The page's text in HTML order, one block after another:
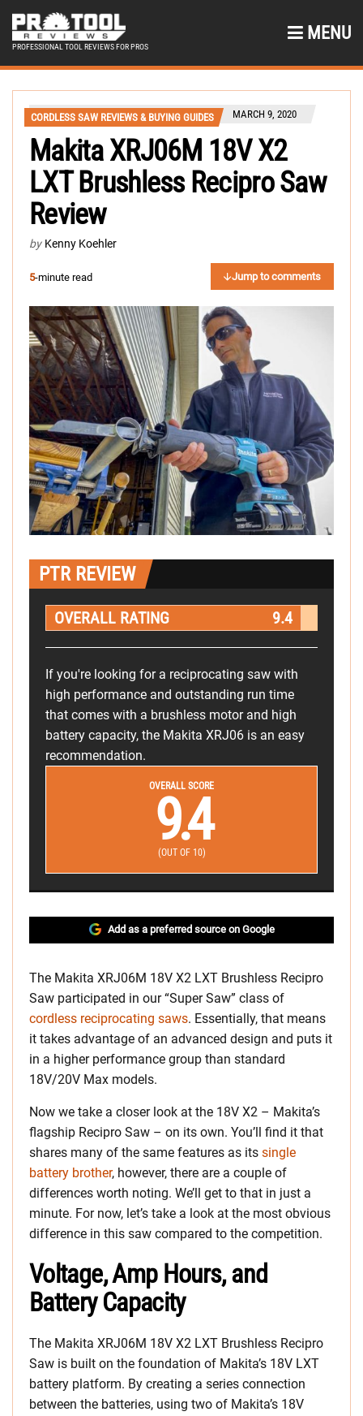
PROFESSIONAL TOOL REVIEWS FOR PROS
MENU
CORDLESS SAW REVIEWS & BUYING GUIDES MARCH 9, 2020
Makita XRJ06M 18V X2
LXT Brushless Recipro Saw
Review
by Kenny Koehler
5-minute read Jump to comments
PTR REVIEW
OVERALL RATING 9.4
If you're looking for a reciprocating saw with
high performance and outstanding run time
that comes with a brushless motor and high
battery capacity, the Makita XRJ06 is an easy
recommendation.
OVERALL SCORE
9.4
(OUT OF 10)
Add as a preferred source on Google
The Makita XRJ06M 18V X2 LXT Brushless Recipro
Saw participated in our “Super Saw” class of
cordless reciprocating saws. Essentially, that means
it takes advantage of an advanced design and puts it
in a higher performance group than standard
18V/20V Max models.
Now we take a closer look at the 18V X2 – Makita’s
flagship Recipro Saw – on its own. You’ll find it that
shares many of the same features as its single
battery brother, however, there are a couple of
differences worth noting. We’ll get to that in just a
minute. For now, let’s take a look at the most obvious
difference in this saw compared to the competition.
Voltage, Amp Hours, and
Battery Capacity
The Makita XRJ06M 18V X2 LXT Brushless Recipro
Saw is built on the foundation of Makita’s 18V LXT
battery platform. By creating a series connection
between the batteries, using two of Makita’s 18V